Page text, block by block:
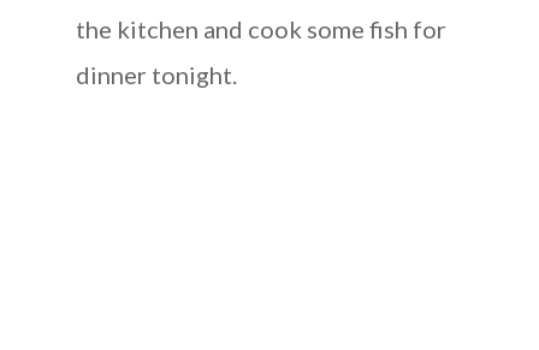
the kitchen and cook some fish for
dinner tonight.